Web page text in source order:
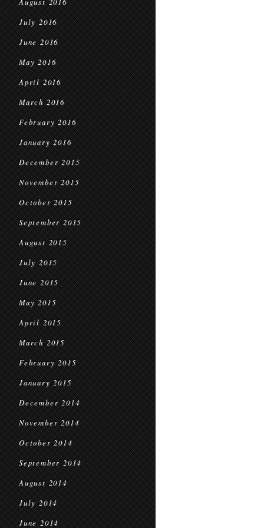
July 2016
June 2016
May 2016
April 2016
March 2016
February 2016
January 2016
December 2015
November 2015
October 2015
September 2015
August 2015
July 2015
June 2015
May 2015
April 2015
March 2015
February 2015
January 2015
December 2014
November 2014
October 2014
September 2014
August 2014
July 2014
June 2014